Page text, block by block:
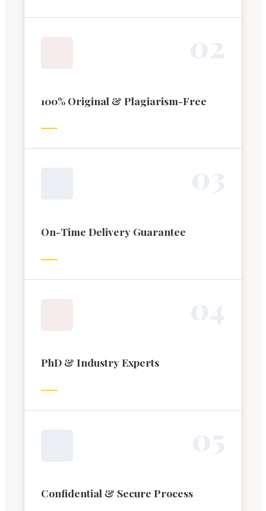
100% Original & Plagiarism-Free
On-Time Delivery Guarantee
PhD & Industry Experts
Confidential & Secure Process